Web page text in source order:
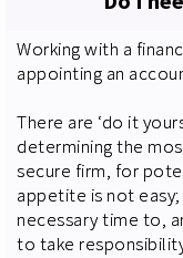
Working with a
appointing an
There are ‘do it
determining the
secure firm, for
appetite is not
necessary time to,
to take